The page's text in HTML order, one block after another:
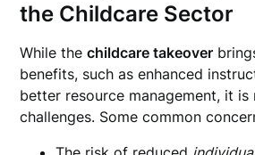
the Childcare Sector
While thechildcare takeover
benefits, such as enhanced
better resource management, it
challenges. Some common